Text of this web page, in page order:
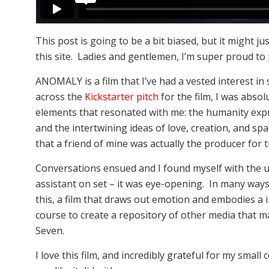
This post is going to be a bit biased, but it might
this site. Ladies and gentlemen, I’m super proud to
ANOMALY is a film that I’ve had a vested interest
across the Kickstarter pitch for the film, I was
elements that resonated with me: the humanity
and the intertwining ideas of love, creation, and
that a friend of mine was actually the producer for
Conversations ensued and I found myself with
assistant on set – it was eye-opening. In many
this, a film that draws out emotion and embodies a
course to create a repository of other media that
Seven.
I love this film, and incredibly grateful for my